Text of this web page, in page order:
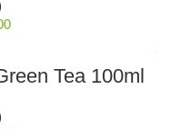
Tea 100ml